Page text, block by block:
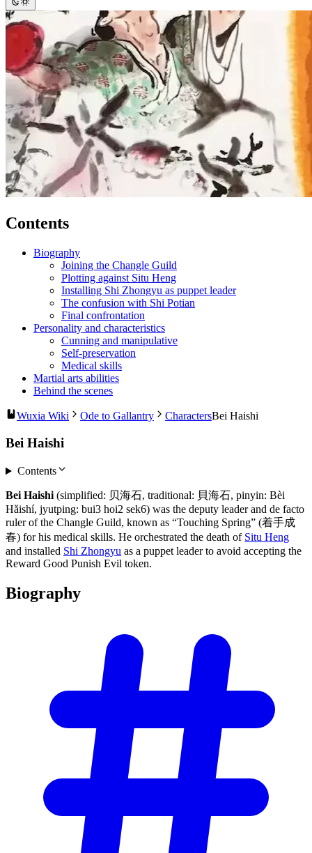
Contents
Biography
Joining the Changle Guild
Plotting against Situ Heng
Installing Shi Zhongyu as puppet leader
The confusion with Shi Potian
Final confrontation
Personality and characteristics
Cunning and manipulative
Self-preservation
Medical skills
Martial arts abilities
Behind the scenes
Wuxia Wiki Ode to Gallantry CharactersBei Haishi
Bei Haishi
Contents
Bei Haishi (simplified: 贝海石, traditional: 貝海石, pinyin: Bèi
Hǎishí, jyutping: bui3 hoi2 sek6) was the deputy leader and de facto
ruler of the Changle Guild, known as “Touching Spring” (着手成
春) for his medical skills. He orchestrated the death of Situ Heng
and installed Shi Zhongyu as a puppet leader to avoid accepting the
Reward Good Punish Evil token.
Biography